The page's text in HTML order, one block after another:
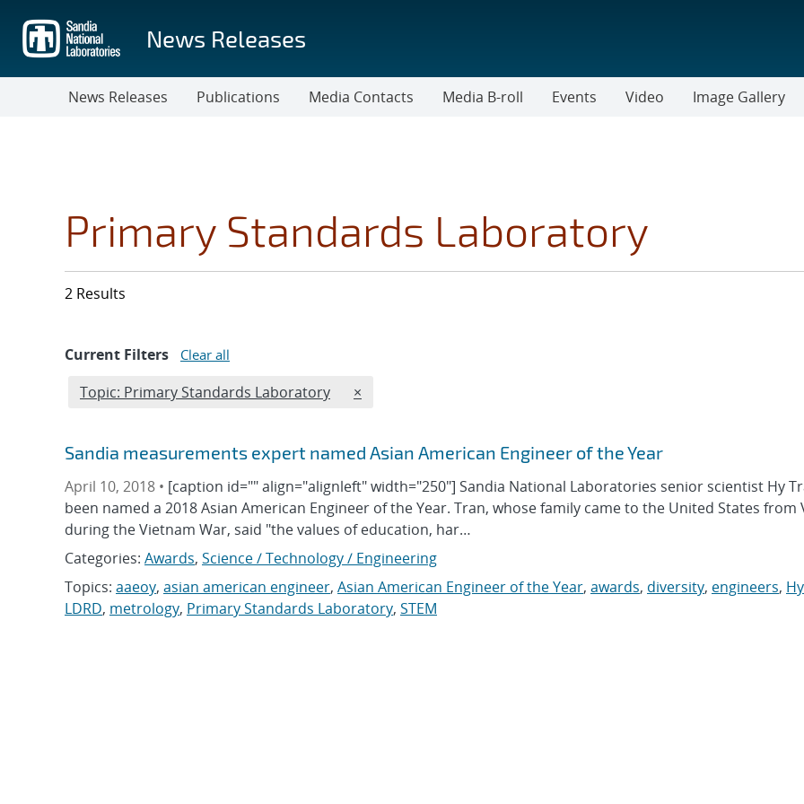
main
content
News Releases
News Releases Publications Media Contacts Media B-roll Events Video Image Gallery
Primary Standards Laboratory
2 Results
Current Filters Clear all
Edit filter
Topic: Primary Standards Laboratory REMOVE TOPICS FILTER
×
Sandia measurements expert named Asian American Engineer of the Year
April 10, 2018 • [caption id="" align="alignleft" width="250"] Sandia National Laboratories senior scientist Hy
been named a 2018 Asian American Engineer of the Year. Tran, whose family came to the United States from
during the Vietnam War, said "the values of education, har…
Categories: Awards, Science / Technology / Engineering
Topics: aaeoy, asian american engineer, Asian American Engineer of the Year, awards, diversity, engineers,
LDRD, metrology, Primary Standards Laboratory, STEM